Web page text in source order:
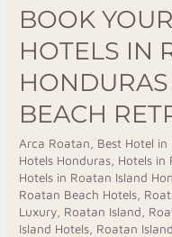
BOOK
HOTELS IN
BEACH
Arca Roatan Best Hotel in
Hotels Honduras Hotels in
Hotels in Roatan Island
Roatan Beach Hotels
Luxury Roatan Island
Island Hotels Roatan
Beach
Retreat